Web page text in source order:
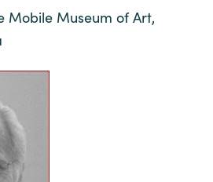
Mobile Museum of Art,